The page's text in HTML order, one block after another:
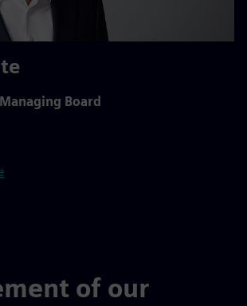
Board
of our